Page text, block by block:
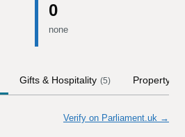
0
none
Gifts & Hospitality (5) Property
Verify on Parliament.uk →